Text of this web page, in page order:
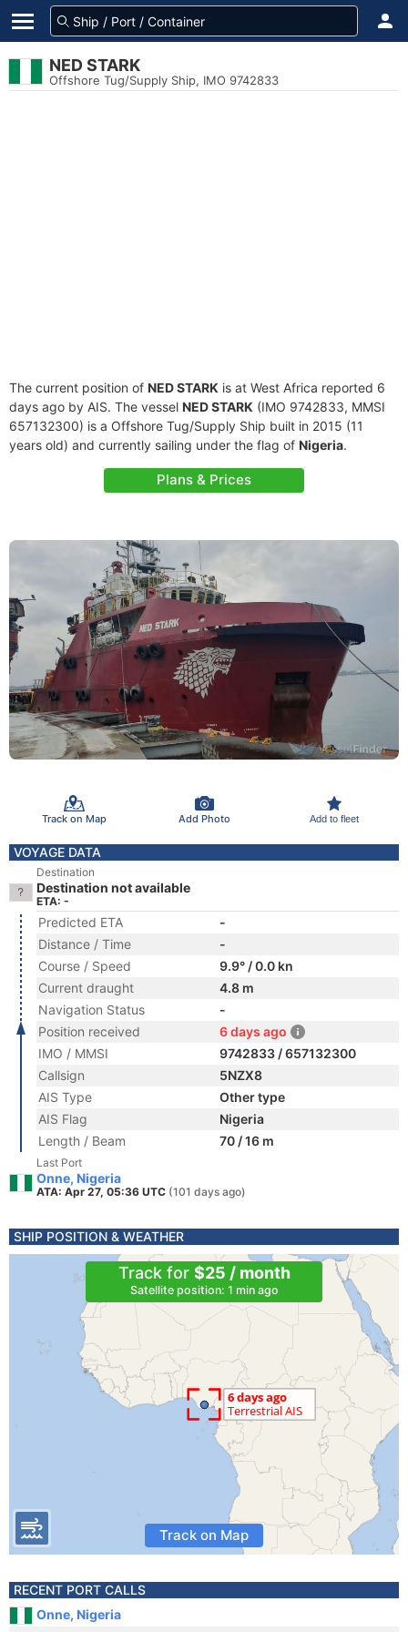
NED STARK
Offshore Tug/Supply Ship, IMO 9742833
The current position of NED STARK is at West Africa reported 6
days ago by AIS. The vessel NED STARK (IMO 9742833, MMSI
657132300) is a Offshore Tug/Supply Ship built in 2015 (11
years old) and currently sailing under the flag of Nigeria.
Plans & Prices
Track on Map Add Photo Add to fleet
VOYAGE DATA
Destination
Destination not available
ETA: -
Predicted ETA
-
Distance / Time
-
Course / Speed
9.9° / 0.0 kn
Current draught
4.8 m
Navigation Status
-
Position received
6 days ago
IMO / MMSI
9742833 / 657132300
Callsign
5NZX8
AIS Type
Other type
AIS Flag
Nigeria
Length / Beam
70 / 16 m
Last Port
Onne, Nigeria
ATA: Apr 27, 05:36 UTC (101 days ago)
SHIP POSITION & WEATHER
Track for $25 / month
Satellite position: 1 min ago
Track on Map
RECENT PORT CALLS
Onne, Nigeria